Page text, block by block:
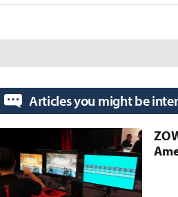
Articles you might be